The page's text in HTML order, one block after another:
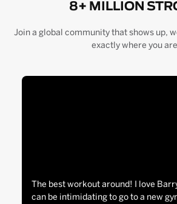
8+ MILLION
Join a global community that shows up,
exactly where you
The best workout around! I love
can be intimidating to go to a new